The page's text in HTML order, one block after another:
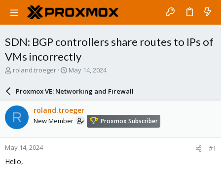
SDN: BGP controllers share routes to IPs of
VMs incorrectly
T
a
d
s
t
a
r
t
e
roland.troeger
S
r
d
a
e
May 14, 2024
Proxmox VE: Networking and Firewall
R roland.troeger
New Member Proxmox Subscriber
May 14, 2024 #1
Hello,